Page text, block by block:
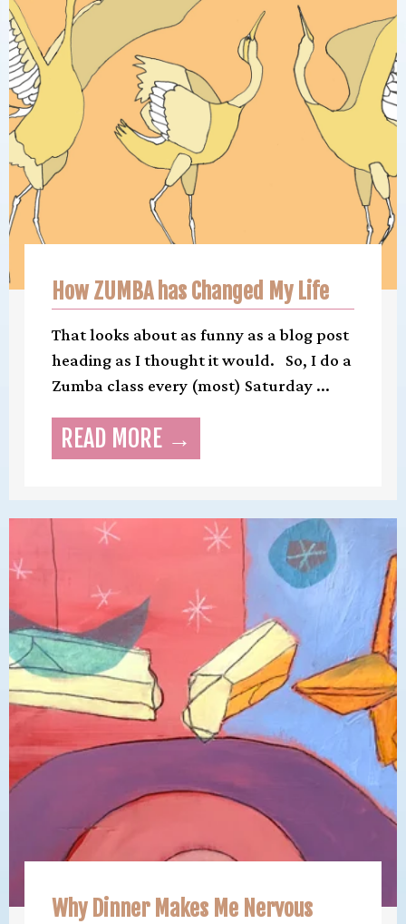
How ZUMBA has Changed My Life
That looks about as funny as a blog post
heading as I thought it would. So, I do a
Zumba class every (most) Saturday ...
READ MORE →
Why Dinner Makes Me Nervous